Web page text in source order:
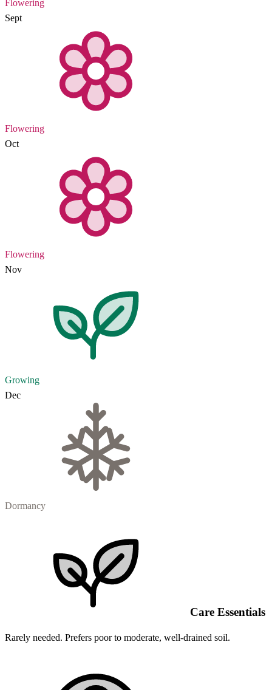
Flowering
Sept
Flowering
Oct
Flowering
Nov
Growing
Dec
Dormancy
Care Essentials
Rarely needed. Prefers poor to moderate, well-drained soil.